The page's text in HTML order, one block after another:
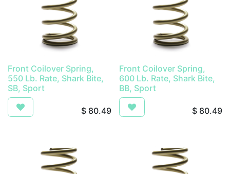
Front Coilover Spring,
550 Lb. Rate, Shark Bite,
SB, Sport
$ 80.49
Front Coilover Spring,
600 Lb. Rate, Shark Bite,
BB, Sport
$ 80.49